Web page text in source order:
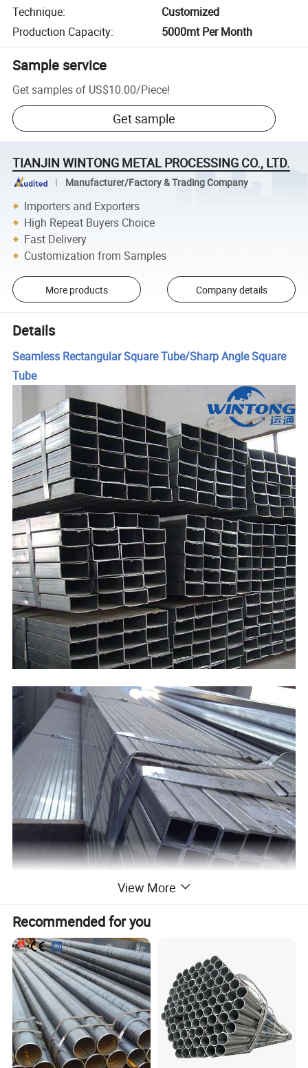
Technique:
Customized
Production Capacity: 5000mt Per Month
Sample service
Get samples of US$10.00/Piece!
Get sample
TIANJIN WINTONG METAL PROCESSING CO., LTD.
Manufacturer/Factory & Trading Company
Importers and Exporters
High Repeat Buyers Choice
Fast Delivery
Customization from Samples
More products Company details
Details
Seamless Rectangular Square Tube/Sharp Angle Square
Tube
View More
Recommended for you